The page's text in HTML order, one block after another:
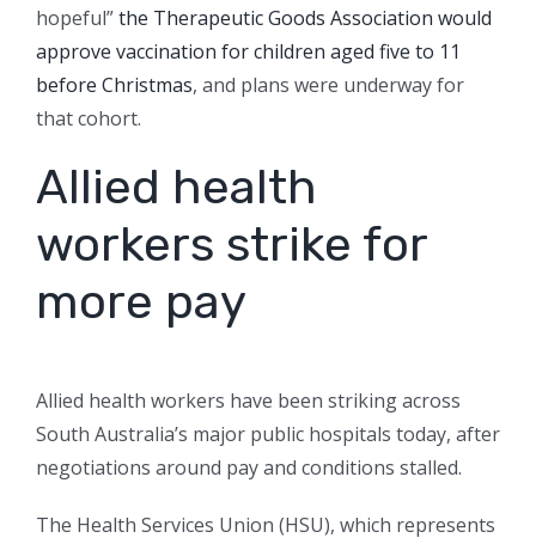
hopeful”the Therapeutic Goods Association would
approve vaccination for children aged five to 11
before Christmas, and plans were underway for
that cohort.
Allied health
workers strike for
more pay
Allied health workers have been striking across
South Australia’s major public hospitals today, after
negotiations around pay and conditions stalled.
The Health Services Union (HSU), which represents